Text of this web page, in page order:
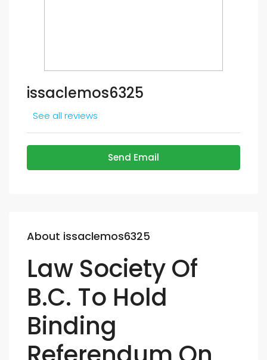
issaclemos6325
See all reviews
Send Email
About issaclemos6325
Law Society Of
B.C. To Hold
Binding